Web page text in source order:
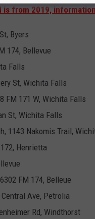
is from 2019,
Byers
174, Bellevue
Falls
St, Wichita Falls
FM 171 W, Wichita Falls
St, Wichita Falls
1143 Nakomis Trail,
Henrietta
FM 174, Belleue
Ave, Petrolia
Rd, Windthorst